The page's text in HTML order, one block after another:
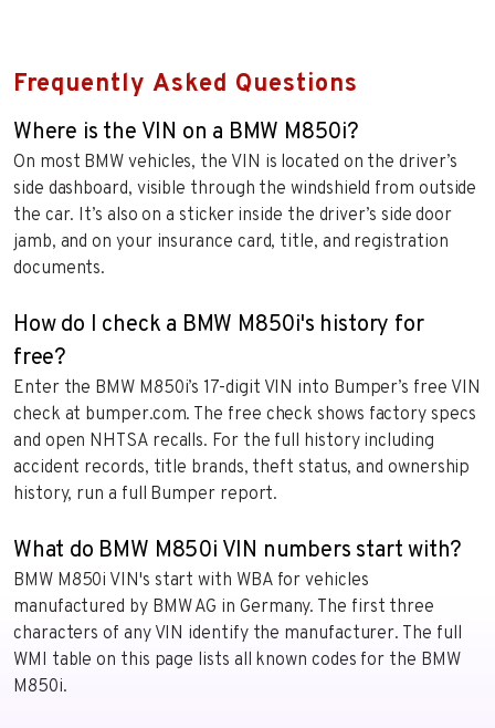
Frequently Asked Questions
Where is the VIN on a BMW M850i?
On most BMW vehicles, the VIN is located on the driver’s
side dashboard, visible through the windshield from outside
the car. It’s also on a sticker inside the driver’s side door
jamb, and on your insurance card, title, and registration
documents.
How do I check a BMW M850i's history for
free?
Enter the BMW M850i’s 17-digit VIN into Bumper’s free VIN
check at bumper.com. The free check shows factory specs
and open NHTSA recalls. For the full history including
accident records, title brands, theft status, and ownership
history, run a full Bumper report.
What do BMW M850i VIN numbers start with?
BMW M850i VIN's start with WBA for vehicles
manufactured by BMW AG in Germany. The first three
characters of any VIN identify the manufacturer. The full
WMI table on this page lists all known codes for the BMW
M850i.